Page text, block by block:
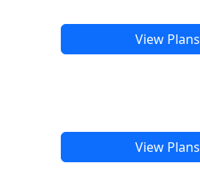
View Plans
View Plans